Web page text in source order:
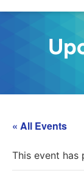
« All Events
This event has